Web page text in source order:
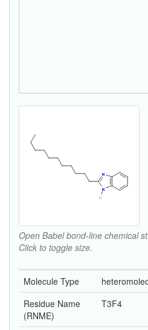
Open Babel bond-line chemical
Click to toggle size.
Molecule Type
Residue Name
(RNME)
T3F4